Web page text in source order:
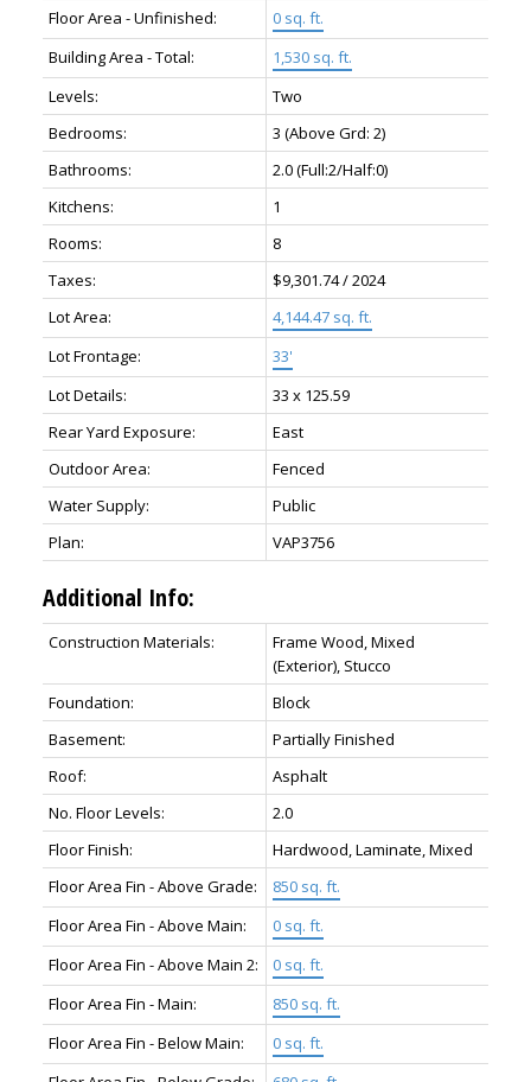
Floor Area - Unfinished:
0 sq. ft.
Building Area - Total:
1,530 sq. ft.
Levels:
Two
Bedrooms:
3 (Above Grd: 2)
Bathrooms:
2.0(Full:2/Half:0)
Kitchens:
1
Rooms:
8
Taxes:
$9,301.74 / 2024
Lot Area:
4,144.47 sq. ft.
Lot Frontage:
33'
Lot Details:
33 x 125.59
Rear Yard Exposure:
East
Outdoor Area:
Fenced
Water Supply:
Public
Plan:
VAP3756
Additional Info:
Construction Materials:
Frame Wood, Mixed
(Exterior), Stucco
Foundation:
Block
Basement:
Partially Finished
Roof:
Asphalt
No. Floor Levels:
2.0
Floor Finish:
Hardwood, Laminate, Mixed
Floor Area Fin - Above Grade:
850 sq. ft.
Floor Area Fin - Above Main:
0 sq. ft.
Floor Area Fin - Above Main 2:
0 sq. ft.
Floor Area Fin - Main:
850 sq. ft.
Floor Area Fin - Below Main:
0 sq. ft.